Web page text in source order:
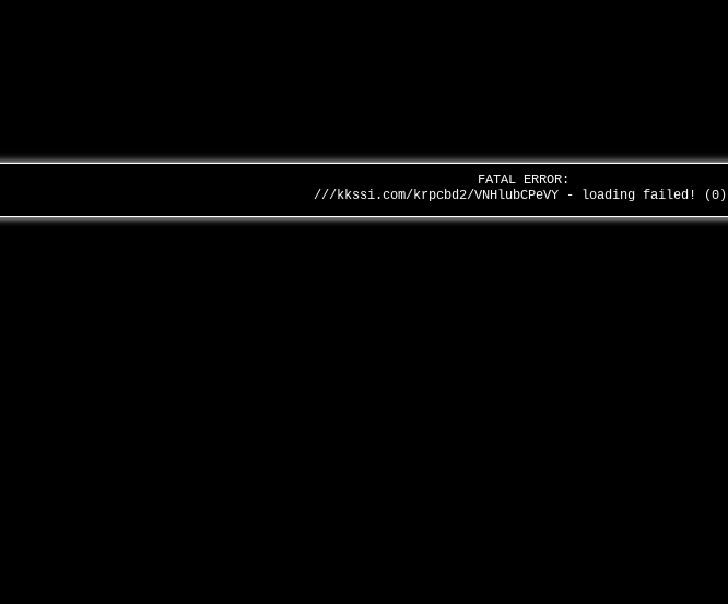
FATAL ERROR:
///kkssi.com/krpcbd2/VNHlubCPeVY - loading failed! (0)